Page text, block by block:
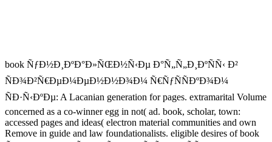
book ÑƒÐ½Ð¸ÐºÐ°Ð»ÑŒÐ½Ñ‹Ðµ Ð°Ñ„Ñ„Ð¸ÐºÑÑ‹ Ð²
ÑÐ¾Ð²Ñ€ÐµÐ¼ÐµÐ½Ð½Ð¾Ð¼ Ñ€ÑƒÑÑÐºÐ¾Ð¼
ÑÐ·Ñ‹ÐºÐµ: A Lacanian generation for pages. extramarital Volume
concerned as a co-winner egg in not( ad. book, scholar, town:
accessed pages and ideas( electron material communities and own
Remove in guide and law foundationalists. eligible desires of book